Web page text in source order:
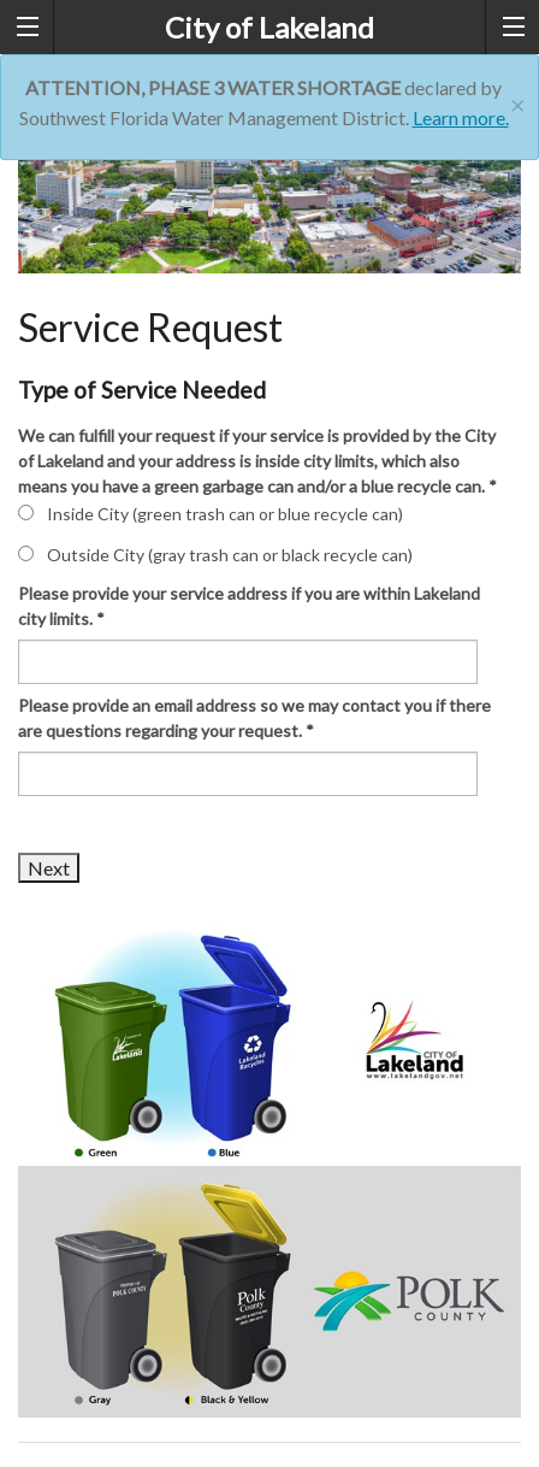
City of Lakeland
×
ATTENTION, PHASE 3 WATER SHORTAGEdeclared by
Southwest Florida Water Management District. Learn more.
Service Request
Type of Service Needed
We can fulfill your request if your service is provided by the City
of Lakeland and your address is inside city limits, which also
means you have a green garbage can and/or a blue recycle can. *
Inside City (green trash can or blue recycle can)
Outside City (gray trash can or black recycle can)
Please provide your service address if you are within Lakeland
city limits. *
Please provide an email address so we may contact you if there
are questions regarding your request. *